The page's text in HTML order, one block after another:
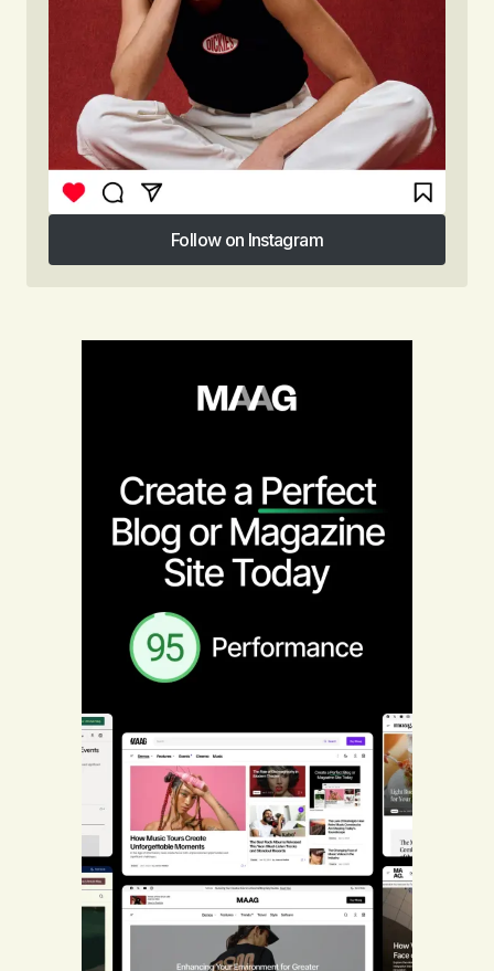
Follow on Instagram
Follow on Instagram